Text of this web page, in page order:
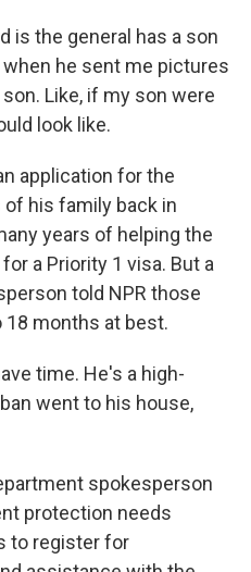
is the general has a son
he sent me pictures
Like, if my son were
look like.
application for the
his family back in
years of helping the
a Priority 1 visa. But a
told NPR those
months at best.
time. He's a high-
went to his house,
spokesperson
protection needs
to register for